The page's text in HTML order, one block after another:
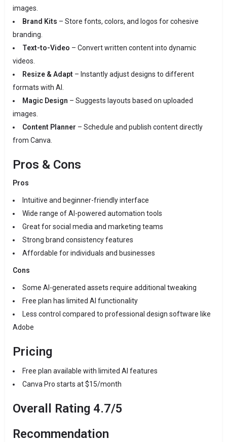
images.
Brand Kits – Store fonts, colors, and logos for cohesive
branding.
Text-to-Video – Convert written content into dynamic
videos.
Resize & Adapt – Instantly adjust designs to different
formats with AI.
Magic Design – Suggests layouts based on uploaded
images.
Content Planner – Schedule and publish content directly
from Canva.
Pros & Cons
Pros
Intuitive and beginner-friendly interface
Wide range of AI-powered automation tools
Great for social media and marketing teams
Strong brand consistency features
Affordable for individuals and businesses
Cons
Some AI-generated assets require additional tweaking
Free plan has limited AI functionality
Less control compared to professional design software like
Adobe
Pricing
Free plan available with limited AI features
Canva Pro starts at $15/month
Overall Rating 4.7/5
Recommendation